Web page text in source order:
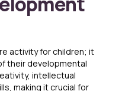
activity for children; it
their developmental
intellectual
making it crucial for